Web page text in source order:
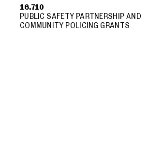
16.710
PUBLIC SAFETY PARTNERSHIP AND
COMMUNITY POLICING GRANTS